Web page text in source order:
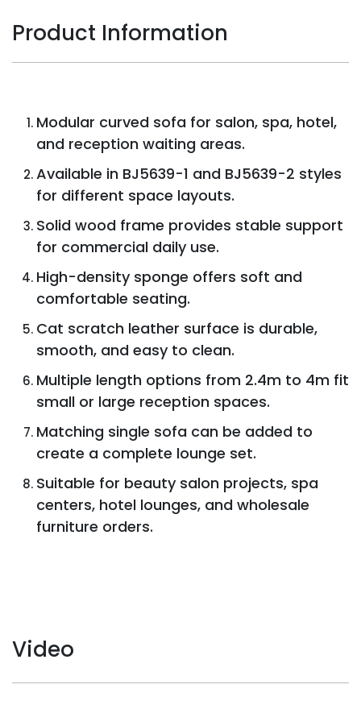
Product Information
Modular curved sofa for salon, spa, hotel,
and reception waiting areas.
Available in BJ5639-1 and BJ5639-2 styles
for different space layouts.
Solid wood frame provides stable support
for commercial daily use.
High-density sponge offers soft and
comfortable seating.
Cat scratch leather surface is durable,
smooth, and easy to clean.
Multiple length options from 2.4m to 4m fit
small or large reception spaces.
Matching single sofa can be added to
create a complete lounge set.
Suitable for beauty salon projects, spa
centers, hotel lounges, and wholesale
furniture orders.
Video